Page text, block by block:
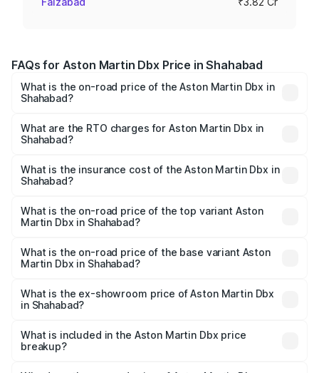
FAQs for Aston Martin Dbx Price in Shahabad
What is the on-road price of the Aston Martin Dbx in
Shahabad?
₹4.15 Cr and ₹4.15 Cr. On-road prices vary across cities
based on registration fees, insurance, and other optional
What are the RTO charges for Aston Martin Dbx in
Shahabad?
Martin Dbx in Shahabad will be ₹38.20 lakhs.
What is the insurance cost of the Aston Martin Dbx in
Shahabad?
Martin Dbx in Shahabad is ₹15.02 lakhs
What is the on-road price of the top variant Aston
Martin Dbx in Shahabad?
Lakh in Shahabad.
What is the on-road price of the base variant Aston
Martin Dbx in Shahabad?
Lakh in Shahabad.
What is the ex-showroom price of Aston Martin Dbx
in Shahabad?
Martin Dbx in Shahabad is ₹3.82 Cr.
What is included in the Aston Martin Dbx price
breakup?